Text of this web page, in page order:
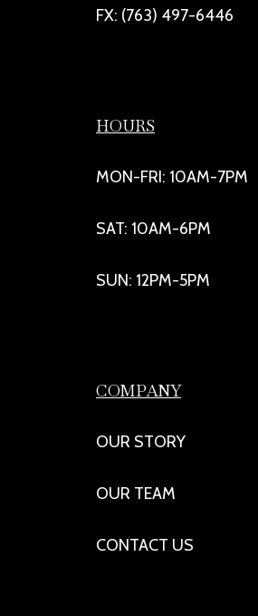
FX: (763) 497-6446
HOURS
MON-FRI: 10AM-7PM
SAT: 10AM-6PM
SUN: 12PM-5PM
COMPANY
OUR STORY
OUR TEAM
CONTACT US